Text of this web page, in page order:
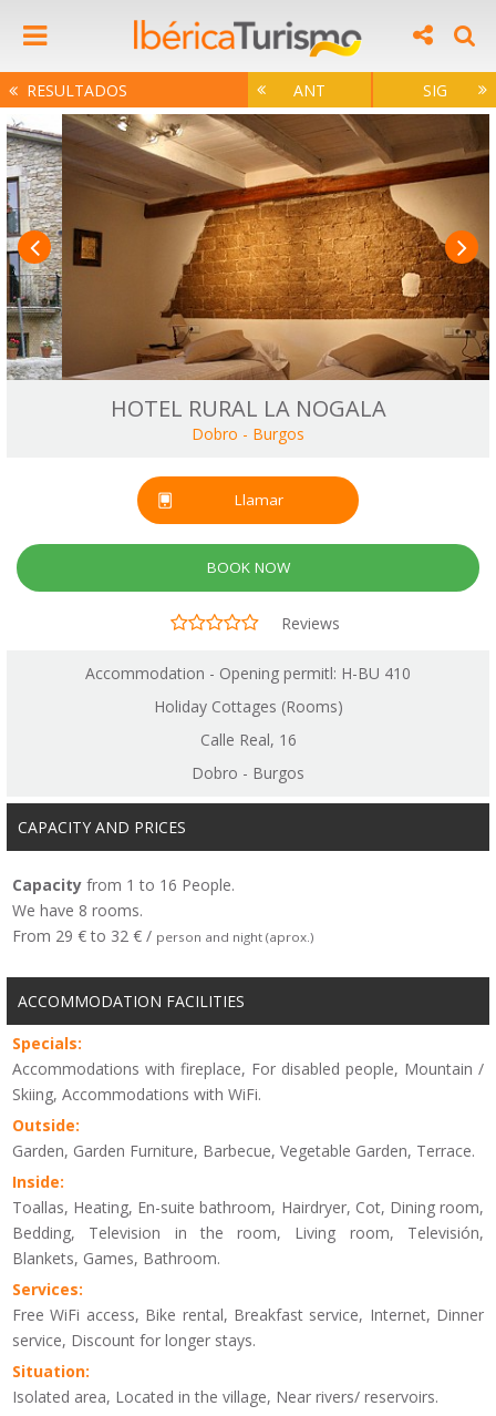
RESULTADOS ANT SIG
HOTEL RURAL LA NOGALA
Dobro - Burgos
Llamar
BOOK NOW
Reviews
Accommodation - Opening permitl: H-BU 410
Holiday Cottages (Rooms)
Calle Real, 16
Dobro - Burgos
CAPACITY AND PRICES
Capacity from 1 to 16 People.
We have 8 rooms.
From 29 € to 32 € / person and night (aprox.)
ACCOMMODATION FACILITIES
Specials:
Accommodations with fireplace, For disabled people, Mountain /
Skiing, Accommodations with WiFi.
Outside:
Garden, Garden Furniture, Barbecue, Vegetable Garden, Terrace.
Inside:
Toallas, Heating, En-suite bathroom, Hairdryer, Cot, Dining room,
Bedding, Television in the room, Living room, Televisión,
Blankets, Games, Bathroom.
Services:
Free WiFi access, Bike rental, Breakfast service, Internet, Dinner
service, Discount for longer stays.
Situation:
Isolated area, Located in the village, Near rivers/ reservoirs.